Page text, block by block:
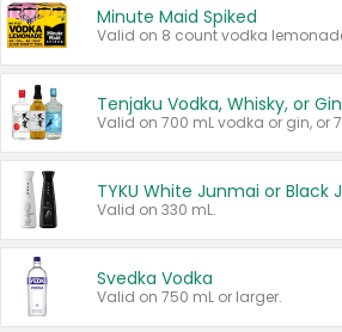
Minute Maid Spiked
Tenjaku Vodka, Whisky, or Gin
Valid on 330 mL.
Svedka Vodka
Valid on 750 mL or larger.